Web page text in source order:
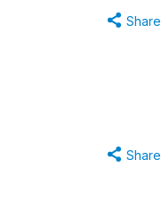
Share
Share